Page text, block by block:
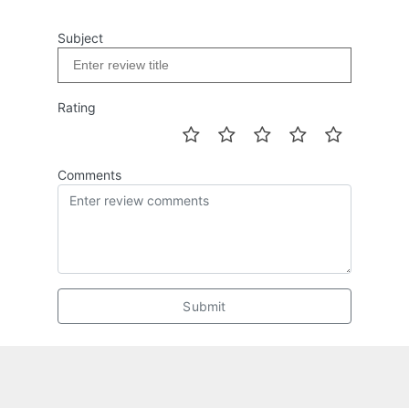
Subject
Rating
Comments
Submit